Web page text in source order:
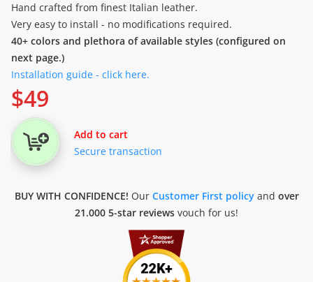
Hand crafted from finest Italian leather.
Very easy to install - no modifications required.
40+ colors and plethora of available styles (configured on
next page.)
Installation guide - click here.
$49
Add to cart
Secure transaction
BUY WITH CONFIDENCE! Our Customer First policyand over
21.000 5-star reviews vouch for us!